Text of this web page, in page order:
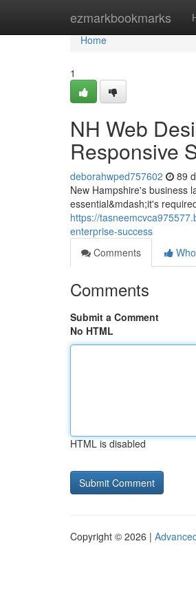
ezmarkbookmarks
Home
Home
1
NH Web
Responsive
deborahwped757602 89
New Hampshire's business
essential&mdash;it's
https://
enterprise-success
Comments
Comments
Submit a Comment
No HTML
HTML is disabled
Copyright © 2026 |